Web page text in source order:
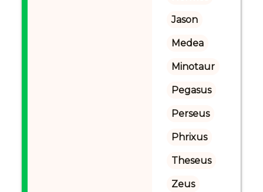
Jason
Medea
Minotaur
Pegasus
Perseus
Phrixus
Theseus
Zeus